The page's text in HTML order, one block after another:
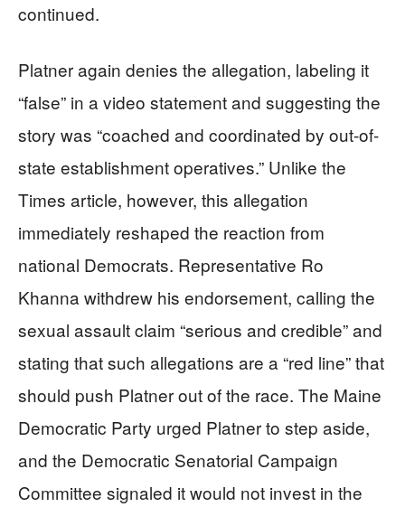
continued.
Platner again denies the allegation, labeling it
“false” in a video statement and suggesting the
story was “coached and coordinated by out-of-
state establishment operatives.” Unlike the
Times article, however, this allegation
immediately reshaped the reaction from
national Democrats. Representative Ro
Khanna withdrew his endorsement, calling the
sexual assault claim “serious and credible” and
stating that such allegations are a “red line” that
should push Platner out of the race. The Maine
Democratic Party urged Platner to step aside,
and the Democratic Senatorial Campaign
Committee signaled it would not invest in the